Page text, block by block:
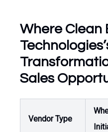
Where Clean
Sales
Vendor Type